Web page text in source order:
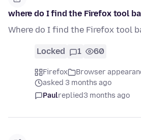
where do I find the Firefox tool
Where do I find the Firefox tool
Locked 1 60
Firefox
Browser
asked 3 months ago
Paulreplied3 months ago